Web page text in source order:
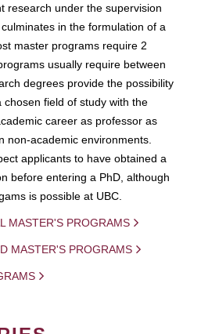
research under the supervision
in the formulation of a
master programs require 2
usually require between
degrees provide the possibility
field of study with the
career as professor as
non-academic environments.
applicants to have obtained a
before entering a PhD, although
is possible at UBC.
MASTER'S PROGRAMS
MASTER'S PROGRAMS